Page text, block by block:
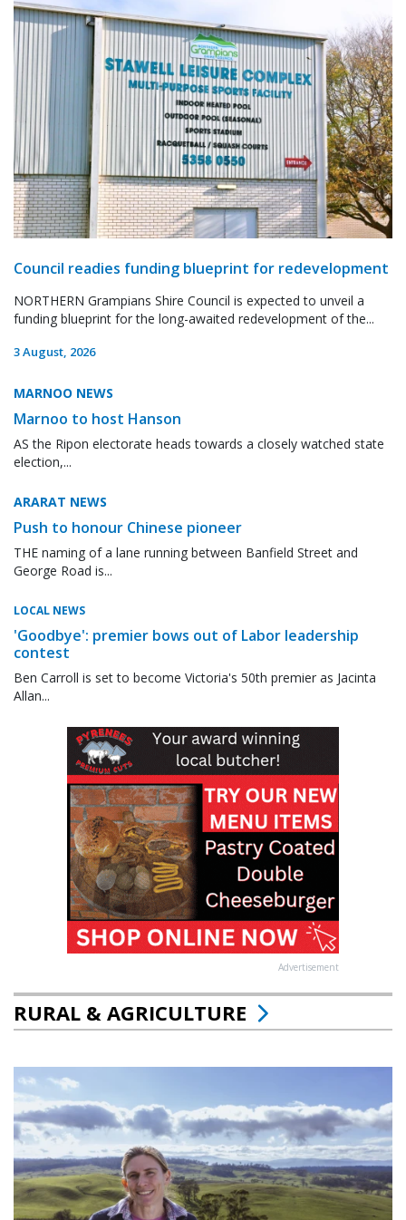
Council readies funding blueprint for redevelopment
NORTHERN Grampians Shire Council is expected to unveil a
funding blueprint for the long-awaited redevelopment of the...
3 August, 2026
MARNOO NEWS
Marnoo to host Hanson
AS the Ripon electorate heads towards a closely watched state
election,...
ARARAT NEWS
Push to honour Chinese pioneer
THE naming of a lane running between Banfield Street and
George Road is...
LOCAL NEWS
'Goodbye': premier bows out of Labor leadership
contest
Ben Carroll is set to become Victoria's 50th premier as Jacinta
Allan...
Advertisement
RURAL & AGRICULTURE